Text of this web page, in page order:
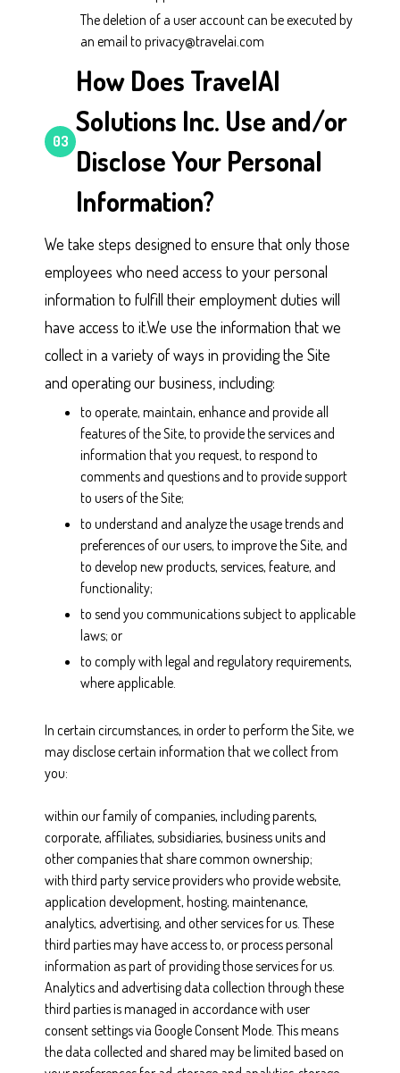
The deletion of a user account can be executed by
an email to privacy@travelai.com
03
How Does TravelAI
Solutions Inc. Use and/or
Disclose Your Personal
Information?
We take steps designed to ensure that only those
employees who need access to your personal
information to fulfill their employment duties will
have access to it.We use the information that we
collect in a variety of ways in providing the Site
and operating our business, including:
to operate, maintain, enhance and provide all
features of the Site, to provide the services and
information that you request, to respond to
comments and questions and to provide support
to users of the Site;
to understand and analyze the usage trends and
preferences of our users, to improve the Site, and
to develop new products, services, feature, and
functionality;
to send you communications subject to applicable
laws; or
to comply with legal and regulatory requirements,
where applicable.
In certain circumstances, in order to perform the Site, we
may disclose certain information that we collect from
you:
within our family of companies, including parents,
corporate, affiliates, subsidiaries, business units and
other companies that share common ownership;
with third party service providers who provide website,
application development, hosting, maintenance,
analytics, advertising, and other services for us. These
third parties may have access to, or process personal
information as part of providing those services for us.
Analytics and advertising data collection through these
third parties is managed in accordance with user
consent settings via Google Consent Mode. This means
the data collected and shared may be limited based on